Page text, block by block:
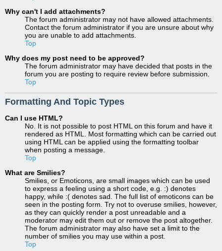
Why can't I add attachments?
The forum administrator may not have allowed attachments.
Contact the forum administrator if you are unsure about why
you are unable to add attachments.
Top
Why does my post need to be approved?
The forum administrator may have decided that posts in the
forum you are posting to require review before submission.
Top
Formatting And Topic Types
Can I use HTML?
No. It is not possible to post HTML on this forum and have it
rendered as HTML. Most formatting which can be carried out
using HTML can be applied using the formatting toolbar
when posting a message.
Top
What are Smilies?
Smilies, or Emoticons, are small images which can be used
to express a feeling using a short code, e.g. :) denotes
happy, while :( denotes sad. The full list of emoticons can be
seen in the posting form. Try not to overuse smilies, however,
as they can quickly render a post unreadable and a
moderator may edit them out or remove the post altogether.
The forum administrator may also have set a limit to the
number of smilies you may use within a post.
Top